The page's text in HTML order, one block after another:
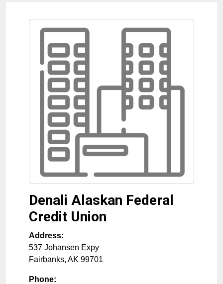
Denali Alaskan Federal
Credit Union
Address:
537 Johansen Expy
Fairbanks, AK 99701
Phone: